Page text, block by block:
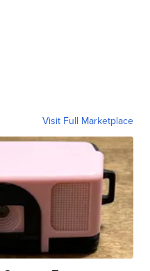
Visit Full Marketplace